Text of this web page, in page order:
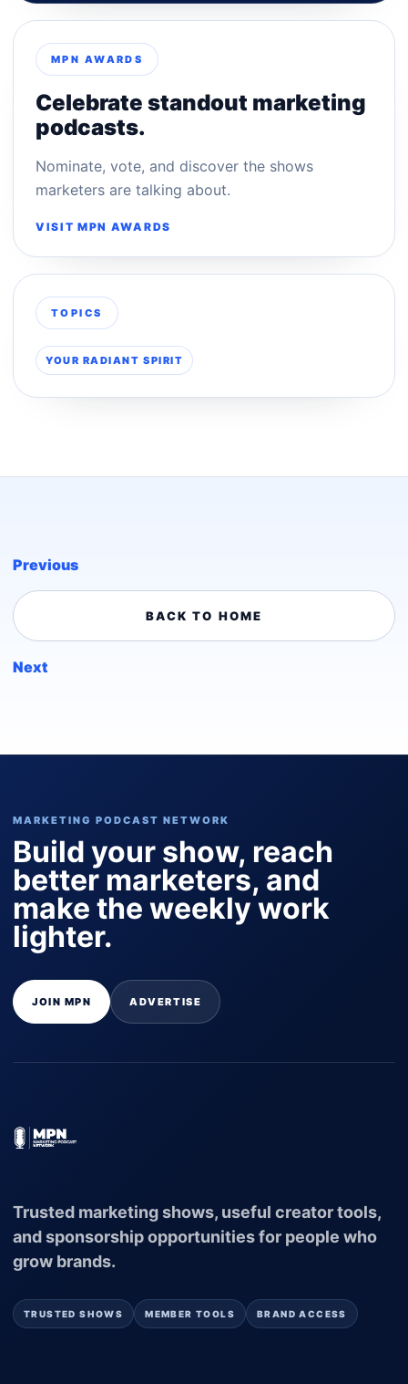
MPN AWARDS
Celebrate standout marketing
podcasts.
Nominate, vote, and discover the shows
marketers are talking about.
VISIT MPN AWARDS
TOPICS
YOUR RADIANT SPIRIT
Previous
BACK TO HOME
Next
MARKETING PODCAST NETWORK
Build your show, reach
better marketers, and
make the weekly work
lighter.
JOIN MPN ADVERTISE
Trusted marketing shows, useful creator tools,
and sponsorship opportunities for people who
grow brands.
TRUSTED SHOWS MEMBER TOOLS BRAND ACCESS